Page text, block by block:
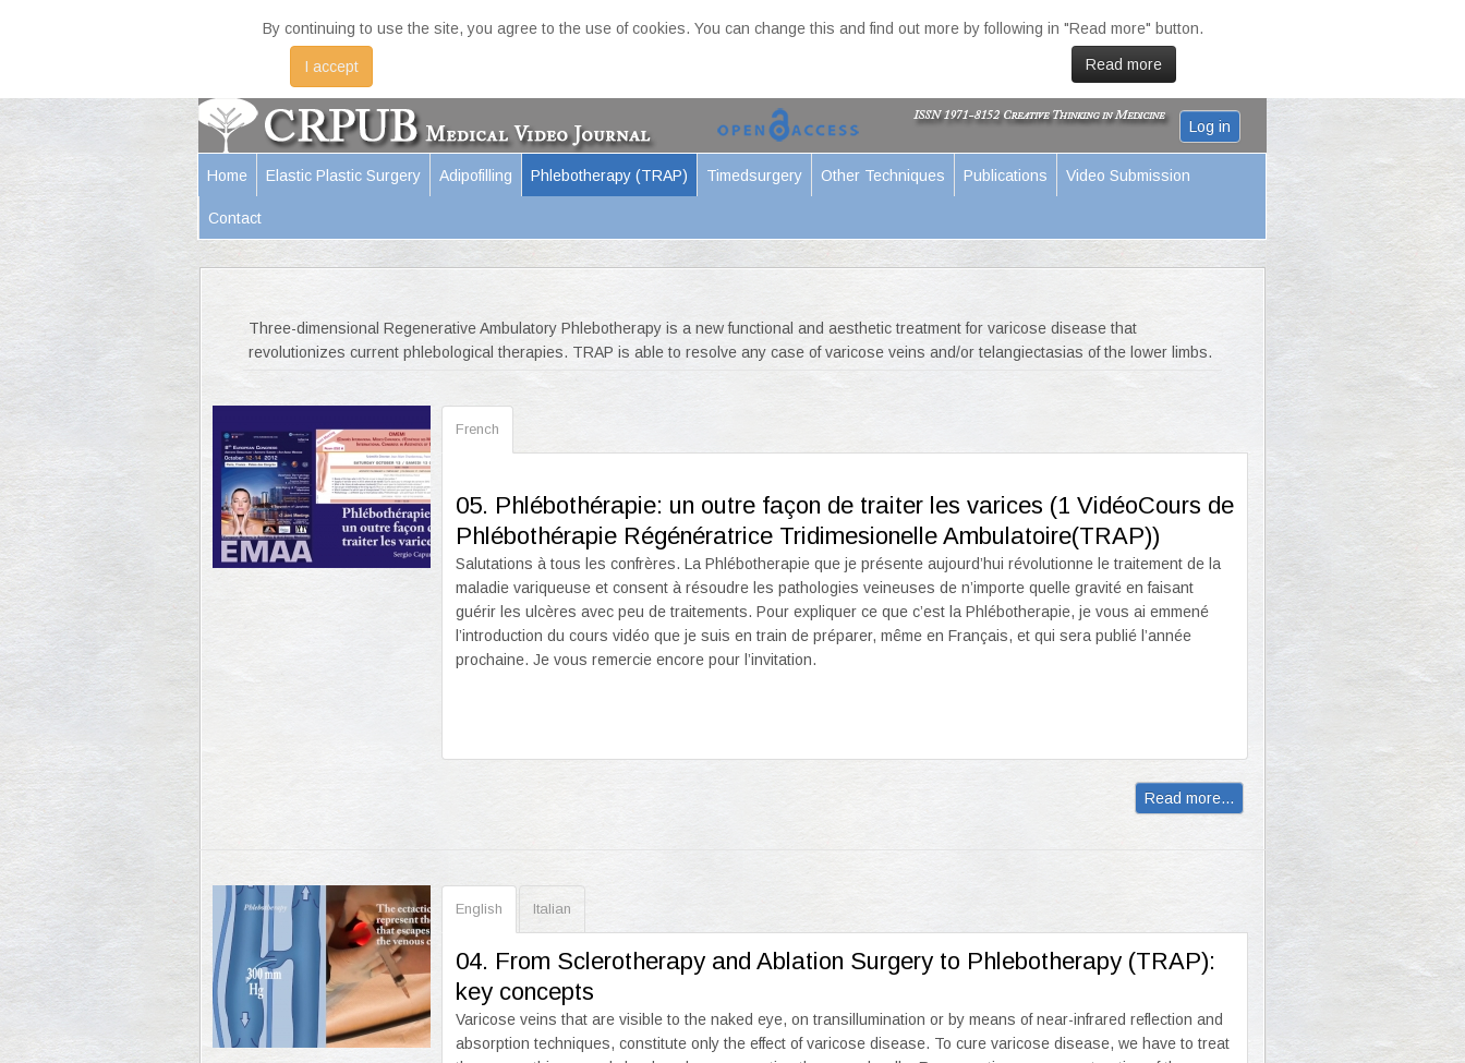
By continuing to use the site, you agree to the use of cookies. You can change this and find out more by following in "Read more" button.
I accept Read more
Log in
Home Elastic Plastic Surgery Adipofilling Phlebotherapy (TRAP) Timedsurgery Other Techniques Publications Video Submission
Contact
Three-dimensional Regenerative Ambulatory Phlebotherapy is a new functional and aesthetic treatment for varicose disease that
revolutionizes current phlebological therapies. TRAP is able to resolve any case of varicose veins and/or telangiectasias of the lower limbs.
French
05. Phlébothérapie: un outre façon de traiter les varices (1 VidéoCours de
Phlébothérapie Régénératrice Tridimesionelle Ambulatoire(TRAP))
Salutations à tous les confrères. La Phlébotherapie que je présente aujourd’hui révolutionne le traitement de la
maladie variqueuse et consent à résoudre les pathologies veineuses de n’importe quelle gravité en faisant
guérir les ulcères avec peu de traitements. Pour expliquer ce que c’est la Phlébotherapie, je vous ai emmené
l’introduction du cours vidéo que je suis en train de préparer, même en Français, et qui sera publié l’année
prochaine. Je vous remercie encore pour l’invitation.
Read more...
English Italian
04. From Sclerotherapy and Ablation Surgery to Phlebotherapy (TRAP):
key concepts
Varicose veins that are visible to the naked eye, on transillumination or by means of near-infrared reflection and
absorption techniques, constitute only the effect of varicose disease. To cure varicose disease, we have to treat